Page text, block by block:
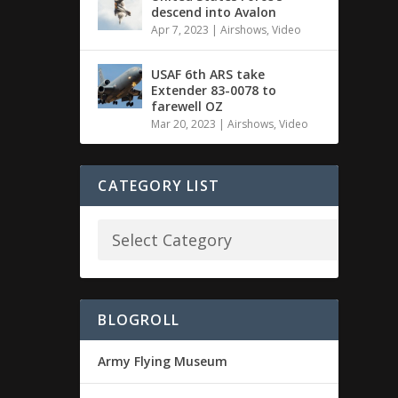
descend into Avalon
Apr 7, 2023 |Airshows,Video
USAF 6th ARS take
Extender 83-0078 to
farewell OZ
Mar 20, 2023 |Airshows,Video
CATEGORY LIST
BLOGROLL
Army Flying Museum